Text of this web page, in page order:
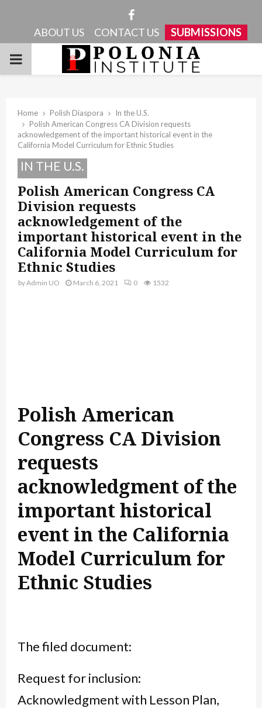
Facebook
ABOUT US CONTACT US SUBMISSIONS
PRIMARY
Home Polish Diaspora
In the U.S.
Polish American Congress CA Division requests
acknowledgement of the important historical event in the
California Model Curriculum for Ethnic Studies
IN THE U.S.
Polish American Congress CA
Division requests
acknowledgement of the
important historical event in the
California Model Curriculum for
Ethnic Studies
byAdmin UO March 6, 2021 0 1532
Polish American
Congress CA Division
requests
acknowledgment of the
important historical
event in the California
Model Curriculum for
Ethnic Studies
The filed document:
Request for inclusion:
Acknowledgment with Lesson Plan,